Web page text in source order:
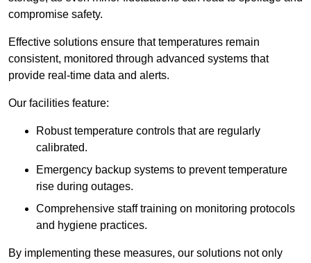
compromise safety.
Effective solutions ensure that temperatures remain
consistent, monitored through advanced systems that
provide real-time data and alerts.
Our facilities feature:
Robust temperature controls that are regularly
calibrated.
Emergency backup systems to prevent temperature
rise during outages.
Comprehensive staff training on monitoring protocols
and hygiene practices.
By implementing these measures, our solutions not only